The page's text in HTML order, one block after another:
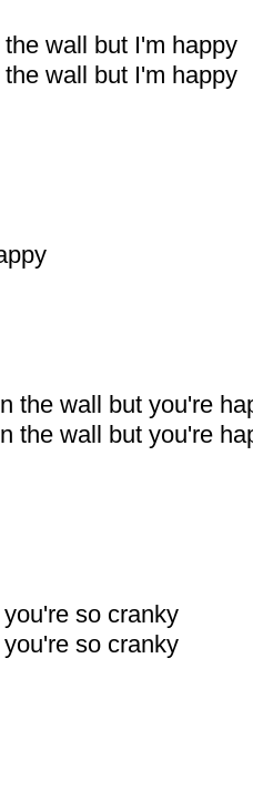
wall but I'm happy
wall but I'm happy
the wall but you're
the wall but you're
so cranky
so cranky